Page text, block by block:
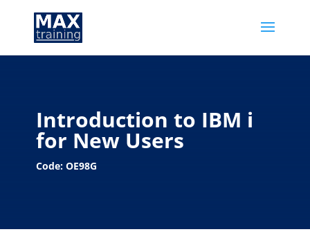
Introduction to IBM i
for New Users
Code: OE98G